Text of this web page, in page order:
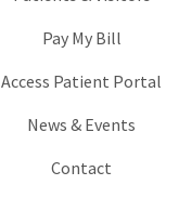
Pay My Bill
Access Patient Portal
News & Events
Contact